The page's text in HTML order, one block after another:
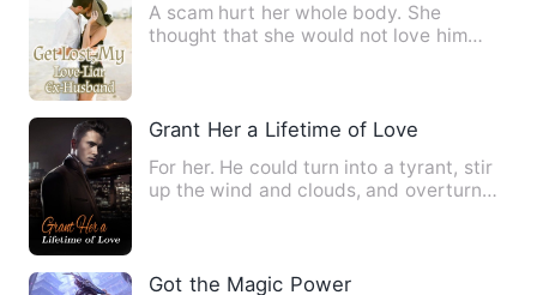
A scam hurt her whole body. She
thought that she would not love him
Grant Her a Lifetime of Love
For her. He could turn into a tyrant, stir
up the wind and clouds, and overturn
Got the Magic Power